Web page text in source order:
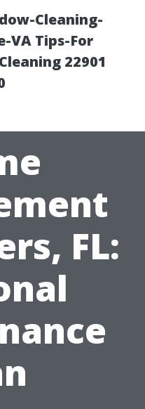
Cleaning-
VA Tips-For
22901
FL: